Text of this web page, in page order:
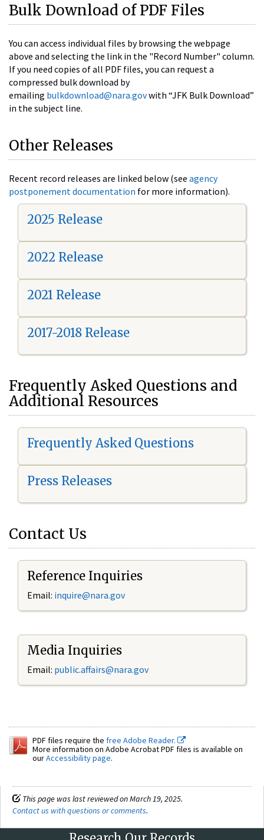
Bulk Download of PDF Files
You can access individual files by browsing the webpage
above and selecting the link in the "Record Number" column.
If you need copies of all PDF files, you can request a
compressed bulk download by
emailing bulkdownload@nara.govwith “JFK Bulk Download”
in the subject line.
Other Releases
Recent record releases are linked below (see agency
postponement documentation for more information).
2025 Release
2022 Release
2021 Release
2017-2018 Release
Frequently Asked Questions and
Additional Resources
Frequently Asked Questions
Press Releases
Contact Us
Reference Inquiries
Email: inquire@nara.gov
Media Inquiries
Email: public.affairs@nara.gov
PDF files require the free Adobe Reader.
More information on Adobe Acrobat PDF files is available on
ourAccessibility page.
This page was last reviewed on March 19, 2025.
Contact us with questions or comments.